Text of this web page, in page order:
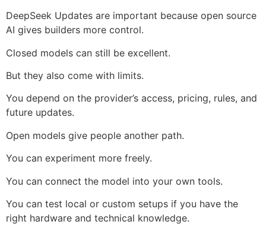
DeepSeek Updates are important because open source
AI gives builders more control.
Closed models can still be excellent.
But they also come with limits.
You depend on the provider’s access, pricing, rules, and
future updates.
Open models give people another path.
You can experiment more freely.
You can connect the model into your own tools.
You can test local or custom setups if you have the
right hardware and technical knowledge.